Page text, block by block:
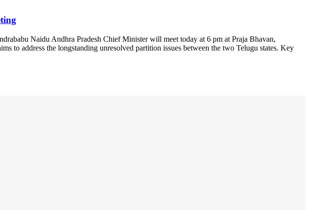
Naidu Andhra Pradesh Chief Minister will meet today at 6 pm at Praja Bhavan,
to address the longstanding unresolved partition issues between the two Telugu states. Key